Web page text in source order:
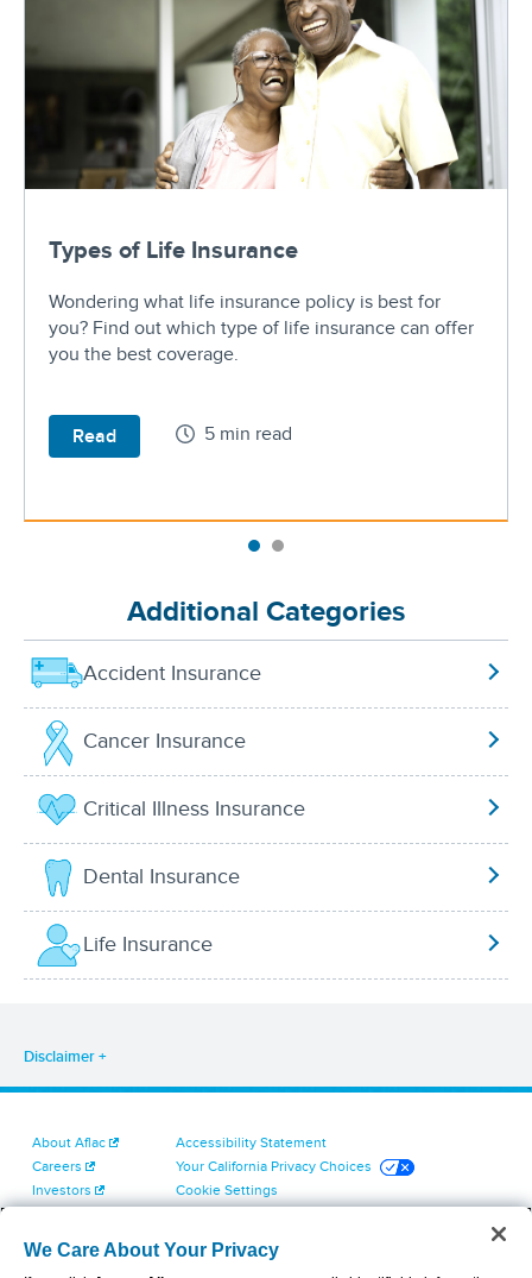
Types of Life Insurance
Wondering what life insurance policy is best for
you? Find out which type of life insurance can offer
you the best coverage.
Read 5 min read
Additional Categories
Accident Insurance
Cancer Insurance
Critical Illness Insurance
Dental Insurance
Life Insurance
Disclaimer
About Aflac
Careers
Investors
Contact Us
Accessibility Statement
Your California Privacy Choices
Cookie Settings
Terms of Use
We Care About Your Privacy